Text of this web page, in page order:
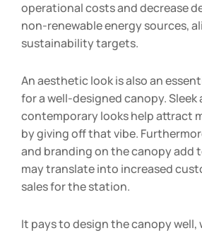
operational costs and decrease
non-renewable energy sources,
sustainability targets.
An aesthetic look is also an
for a well-designed canopy. Sleek
contemporary looks help attract
by giving off that vibe.
and branding on the canopy add
may translate into increased
sales for the station.
It pays to design the canopy